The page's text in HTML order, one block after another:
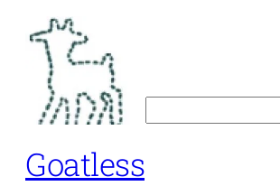
content
Goatless